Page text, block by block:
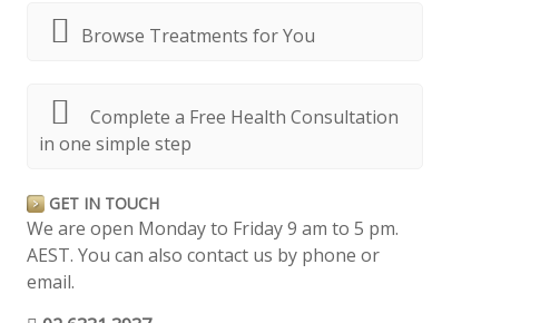
Browse Treatments for You
Complete a Free Health Consultation
in one simple step
GET IN TOUCH
We are open Monday to Friday 9 am to 5 pm.
AEST. You can also contact us by phone or
email.